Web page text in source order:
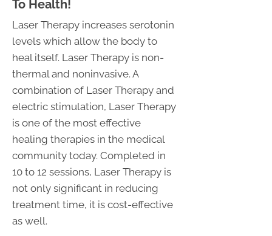
To Health!
Laser Therapy increases serotonin
levels which allow the body to
heal itself. Laser Therapy is non-
thermal and noninvasive. A
combination of Laser Therapy and
electric stimulation, Laser Therapy
is one of the most effective
healing therapies in the medical
community today. Completed in
10 to 12 sessions, Laser Therapy is
not only significant in reducing
treatment time, it is cost-effective
as well.